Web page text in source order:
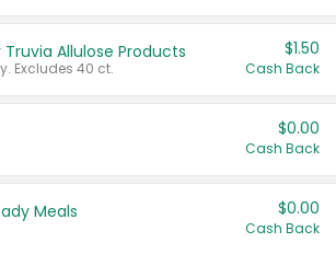
Truvia Allulose Products
Excludes 40 ct.
$1.50
Cash Back
$0.00
Cash Back
Meals $0.00
Cash Back